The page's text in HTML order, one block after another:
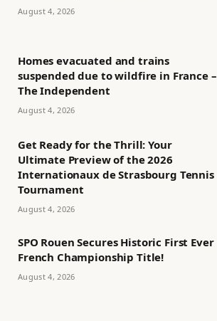
August 4, 2026
Homes evacuated and trains
suspended due to wildfire in France –
The Independent
August 4, 2026
Get Ready for the Thrill: Your
Ultimate Preview of the 2026
Internationaux de Strasbourg Tennis
Tournament
August 4, 2026
SPO Rouen Secures Historic First Ever
French Championship Title!
August 4, 2026